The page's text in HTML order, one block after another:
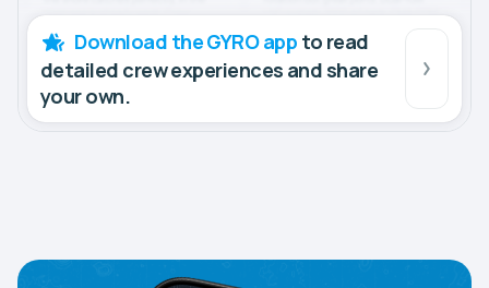
Download the GYRO app to read
detailed crew experiences and share
your own.